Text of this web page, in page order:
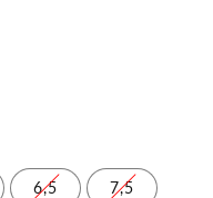
6,5 7,5